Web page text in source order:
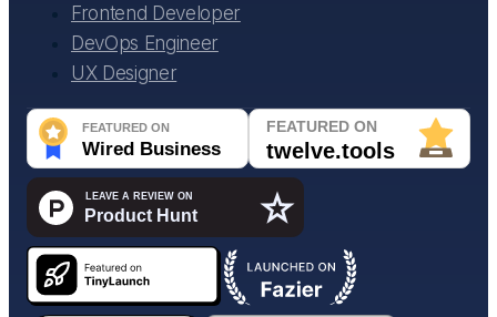
Frontend Developer
DevOps Engineer
UX Designer